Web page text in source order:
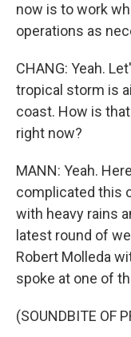
now is to work
operations as
CHANG: Yeah.
tropical storm is
coast. How is
right now?
MANN: Yeah.
complicated this
with heavy rains
latest round of
Robert Molleda
spoke at one of
(SOUNDBITE OF